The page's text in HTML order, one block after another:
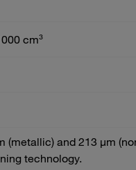
cm³
(metallic) and 213 µm
technology.